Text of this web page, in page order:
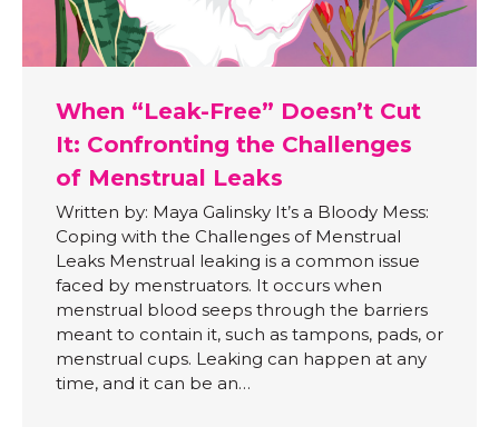
When “Leak-Free” Doesn’t Cut
It: Confronting the Challenges
of Menstrual Leaks
Written by: Maya Galinsky It’s a Bloody Mess:
Coping with the Challenges of Menstrual
Leaks Menstrual leaking is a common issue
faced by menstruators. It occurs when
menstrual blood seeps through the barriers
meant to contain it, such as tampons, pads, or
menstrual cups. Leaking can happen at any
time, and it can be an…